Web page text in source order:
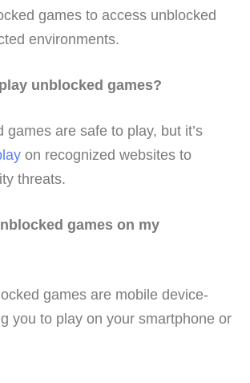
games to access unblocked
environments.
unblocked games?
games are safe to play, but it’s
on recognized websites to
threats.
games on my
games are mobile device-
you to play on your smartphone or